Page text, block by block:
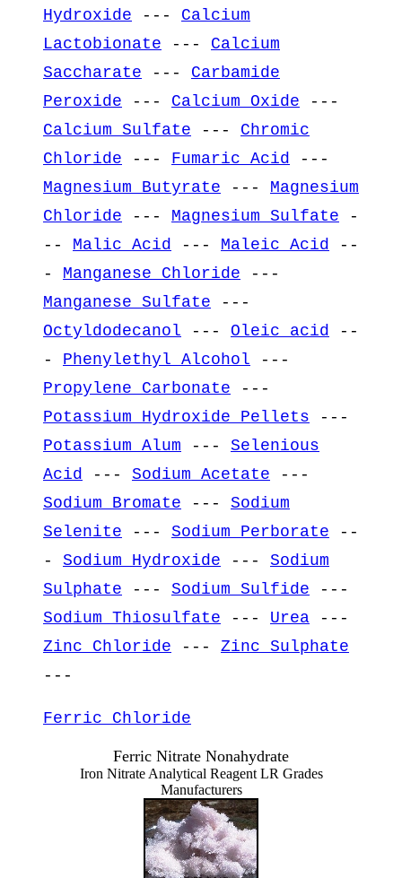
Hydroxide --- Calcium
Lactobionate --- Calcium
Saccharate --- Carbamide
Peroxide --- Calcium Oxide ---
Calcium Sulfate --- Chromic
Chloride --- Fumaric Acid
---
Magnesium Butyrate --- Magnesium
Chloride --- Magnesium Sulfate -
-- Malic Acid --- Maleic Acid
--
- Manganese Chloride ---
Manganese Sulfate ---
Octyldodecanol --- Oleic acid
--
- Phenylethyl Alcohol ---
Propylene Carbonate ---
Potassium Hydroxide Pellets ---
Potassium Alum --- Selenious
Acid
--- Sodium Acetate ---
Sodium Bromate --- Sodium
Selenite --- Sodium Perborate --
- Sodium Hydroxide --- Sodium
Sulphate --- Sodium Sulfide ---
Sodium Thiosulfate --- Urea ---
Zinc Chloride --- Zinc Sulphate
---
Ferric Chloride
Ferric Nitrate Nonahydrate
Iron Nitrate Analytical Reagent LR Grades
Manufacturers